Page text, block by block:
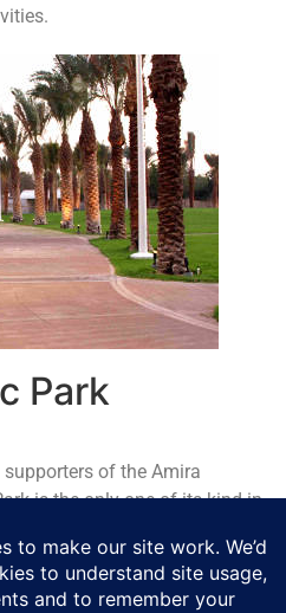
Park
of the Amira
is the only one of its kind in
a comfortable and safe
a very type of